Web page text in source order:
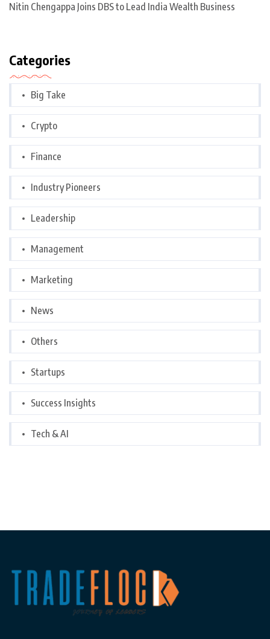
Nitin Chengappa Joins DBS to Lead India Wealth Business
Categories
Big Take
Crypto
Finance
Industry Pioneers
Leadership
Management
Marketing
News
Others
Startups
Success Insights
Tech & AI